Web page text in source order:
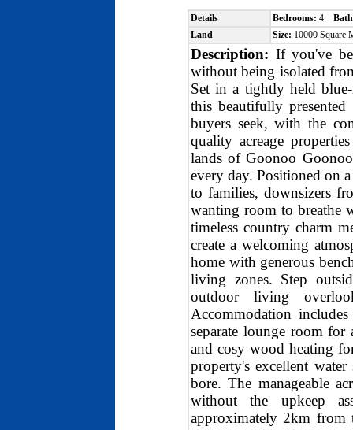
Details Bedrooms: 4
Land
Size: 10000
Description: If you've
without being isolated
Set in a tightly held
this beautifully
buyers seek, with the
quality acreage
lands of Goonoo
every day. Positioned on
to families, downsizers
wanting room to breathe
timeless country charm
create a welcoming
home with generous
living zones. Step
outdoor living
Accommodation
separate lounge room
and cosy wood heating
property's excellent
bore. The manageable
without the upkeep
approximately 2km from